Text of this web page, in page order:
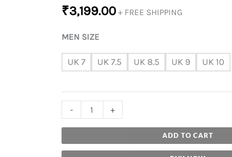
₹3,199.00 + FREE SHIPPING
MEN SIZE
UK 7 UK 7.5 UK 8.5 UK 9 UK 10
- +
ADD TO CART